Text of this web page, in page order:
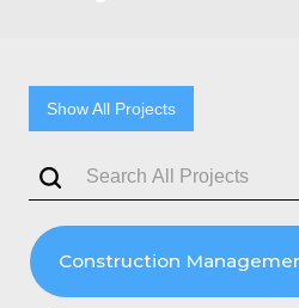
Show All Projects
Construction